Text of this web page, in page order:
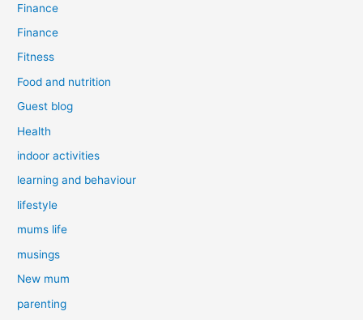
Finance
Finance
Fitness
Food and nutrition
Guest blog
Health
indoor activities
learning and behaviour
lifestyle
mums life
musings
New mum
parenting